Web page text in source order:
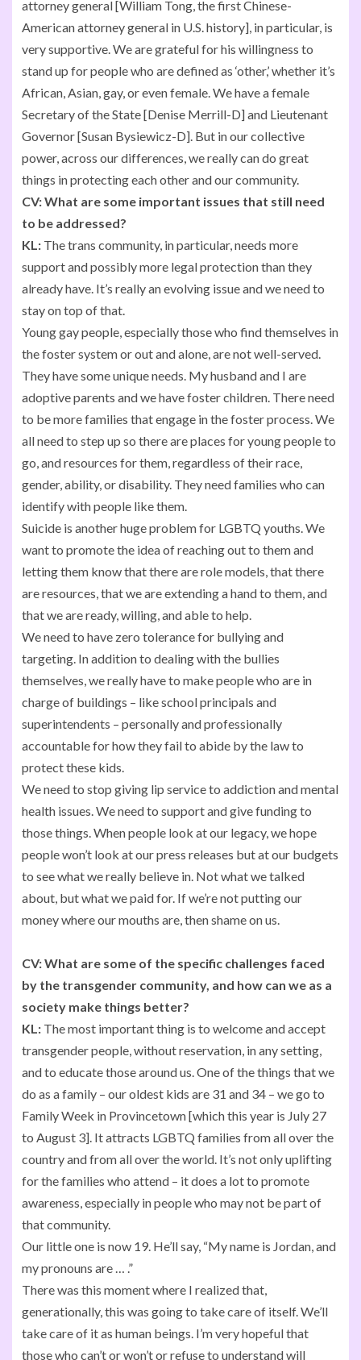
attorney general [William Tong, the first Chinese-
American attorney general in U.S. history], in particular, is
very supportive. We are grateful for his willingness to
stand up for people who are defined as ‘other,’ whether it’s
African, Asian, gay, or even female. We have a female
Secretary of the State [Denise Merrill-D] and Lieutenant
Governor [Susan Bysiewicz-D]. But in our collective
power, across our differences, we really can do great
things in protecting each other and our community.
CV:What are some important issues that still need
to be addressed?
KL: The trans community, in particular, needs more
support and possibly more legal protection than they
already have. It’s really an evolving issue and we need to
stay on top of that.
Young gay people, especially those who find themselves in
the foster system or out and alone, are not well-served.
They have some unique needs. My husband and I are
adoptive parents and we have foster children. There need
to be more families that engage in the foster process. We
all need to step up so there are places for young people to
go, and resources for them, regardless of their race,
gender, ability, or disability. They need families who can
identify with people like them.
Suicide is another huge problem for LGBTQ youths. We
want to promote the idea of reaching out to them and
letting them know that there are role models, that there
are resources, that we are extending a hand to them, and
that we are ready, willing, and able to help.
We need to have zero tolerance for bullying and
targeting. In addition to dealing with the bullies
themselves, we really have to make people who are in
charge of buildings – like school principals and
superintendents – personally and professionally
accountable for how they fail to abide by the law to
protect these kids.
We need to stop giving lip service to addiction and mental
health issues. We need to support and give funding to
those things. When people look at our legacy, we hope
people won’t look at our press releases but at our budgets
to see what we really believe in. Not what we talked
about, but what we paid for. If we’re not putting our
money where our mouths are, then shame on us.
CV:What are some of the specific challenges faced
by the transgender community, and how can we as a
society make things better?
KL: The most important thing is to welcome and accept
transgender people, without reservation, in any setting,
and to educate those around us. One of the things that we
do as a family – our oldest kids are 31 and 34 – we go to
Family Week in Provincetown [which this year is July 27
to August 3]. It attracts LGBTQ families from all over the
country and from all over the world. It’s not only uplifting
for the families who attend – it does a lot to promote
awareness, especially in people who may not be part of
that community.
Our little one is now 19. He’ll say, “My name is Jordan, and
my pronouns are … .”
There was this moment where I realized that,
generationally, this was going to take care of itself. We’ll
take care of it as human beings. I’m very hopeful that
those who can’t or won’t or refuse to understand will